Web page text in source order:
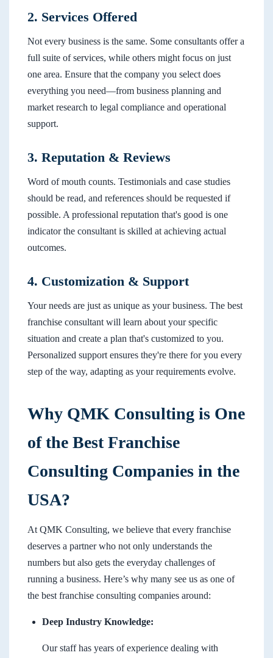
2. Services Offered
Not every business is the same. Some consultants offer a
full suite of services, while others might focus on just
one area. Ensure that the company you select does
everything you need—from business planning and
market research to legal compliance and operational
support.
3. Reputation & Reviews
Word of mouth counts. Testimonials and case studies
should be read, and references should be requested if
possible. A professional reputation that's good is one
indicator the consultant is skilled at achieving actual
outcomes.
4. Customization & Support
Your needs are just as unique as your business. The best
franchise consultant will learn about your specific
situation and create a plan that's customized to you.
Personalized support ensures they're there for you every
step of the way, adapting as your requirements evolve.
Why QMK Consulting is One
of the Best Franchise
Consulting Companies in the
USA?
At QMK Consulting, we believe that every franchise
deserves a partner who not only understands the
numbers but also gets the everyday challenges of
running a business. Here’s why many see us as one of
the best franchise consulting companies around:
Deep Industry Knowledge:
Our staff has years of experience dealing with